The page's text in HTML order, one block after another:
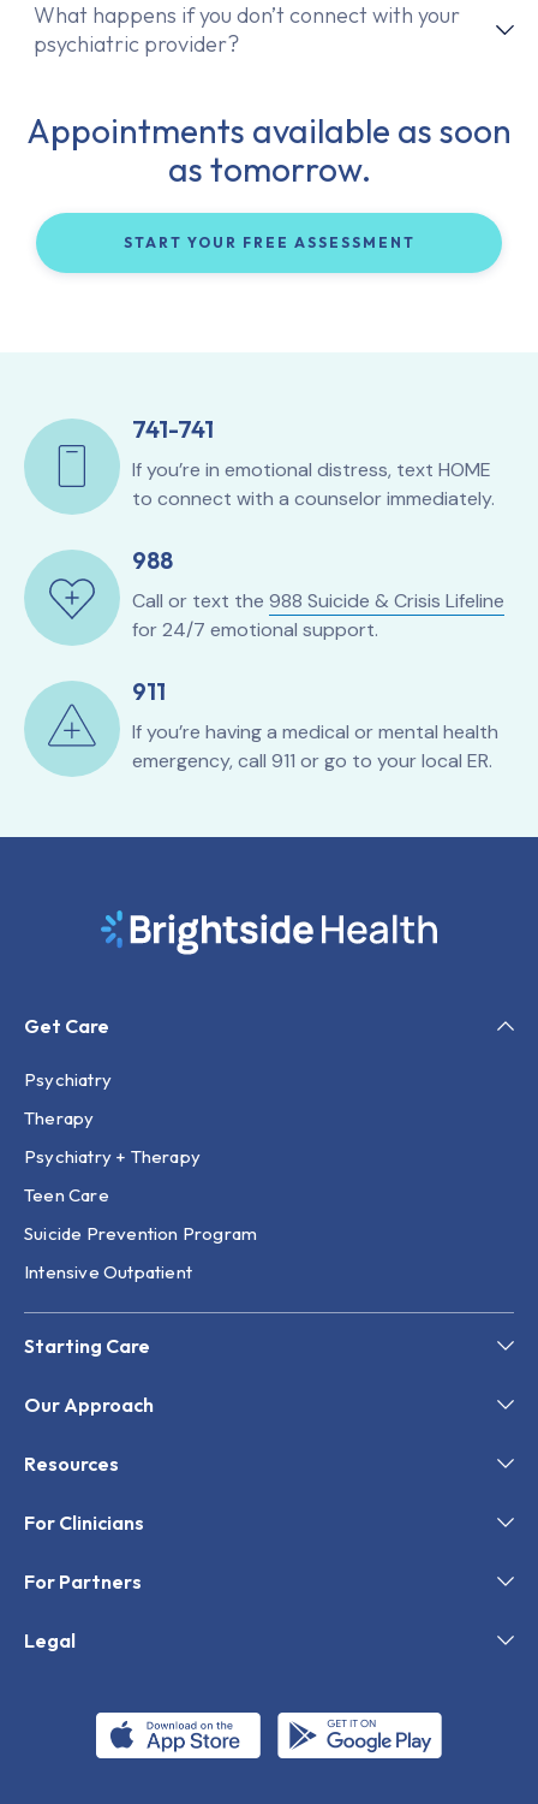
What happens if you don’t connect with your
psychiatric provider?
Appointments available as soon
as tomorrow.
START YOUR FREE ASSESSMENT
741-741
If you’re in emotional distress, text HOME
to connect with a counselor immediately.
988
Call or text the 988 Suicide & Crisis Lifeline
for 24/7 emotional support.
911
If you’re having a medical or mental health
emergency, call 911 or go to your local ER.
Get Care
Psychiatry
Therapy
Psychiatry + Therapy
Teen Care
Suicide Prevention Program
Intensive Outpatient
Starting Care
Our Approach
Resources
For Clinicians
For Partners
Legal